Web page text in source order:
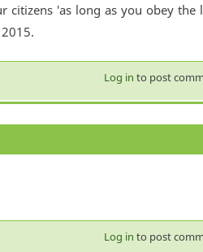
citizens 'as long as you obey the
Log in to post
Log in to post